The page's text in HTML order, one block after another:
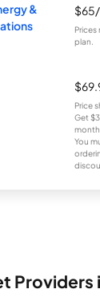
&
plan.
Price
Get
You
Providers